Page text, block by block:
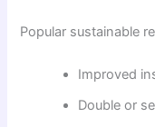
Popular sustainable
Improved
Double or